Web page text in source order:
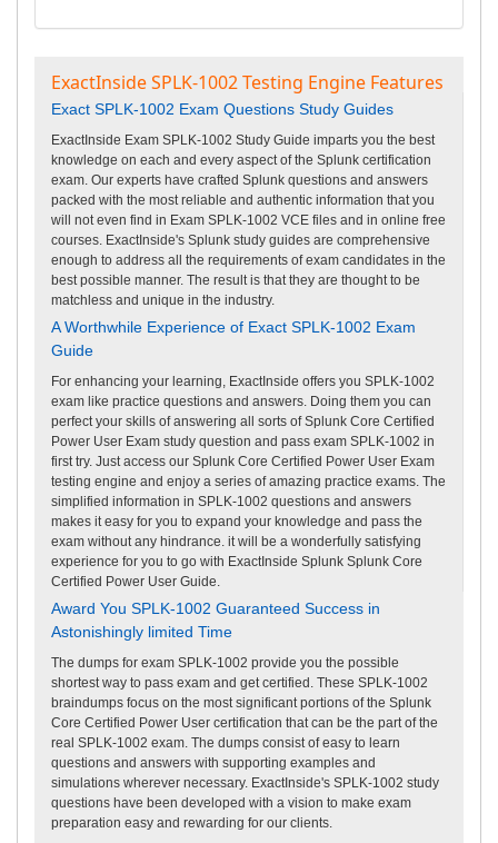
ExactInside SPLK-1002 Testing Engine Features
Exact SPLK-1002 Exam Questions Study Guides
ExactInside Exam SPLK-1002 Study Guide imparts you the best
knowledge on each and every aspect of the Splunk certification
exam. Our experts have crafted Splunk questions and answers
packed with the most reliable and authentic information that you
will not even find in Exam SPLK-1002 VCE files and in online free
courses. ExactInside's Splunk study guides are comprehensive
enough to address all the requirements of exam candidates in the
best possible manner. The result is that they are thought to be
matchless and unique in the industry.
A Worthwhile Experience of Exact SPLK-1002 Exam
Guide
For enhancing your learning, ExactInside offers you SPLK-1002
exam like practice questions and answers. Doing them you can
perfect your skills of answering all sorts of Splunk Core Certified
Power User Exam study question and pass exam SPLK-1002 in
first try. Just access our Splunk Core Certified Power User Exam
testing engine and enjoy a series of amazing practice exams. The
simplified information in SPLK-1002 questions and answers
makes it easy for you to expand your knowledge and pass the
exam without any hindrance. it will be a wonderfully satisfying
experience for you to go with ExactInside Splunk Splunk Core
Certified Power User Guide.
Award You SPLK-1002 Guaranteed Success in
Astonishingly limited Time
The dumps for exam SPLK-1002 provide you the possible
shortest way to pass exam and get certified. These SPLK-1002
braindumps focus on the most significant portions of the Splunk
Core Certified Power User certification that can be the part of the
real SPLK-1002 exam. The dumps consist of easy to learn
questions and answers with supporting examples and
simulations wherever necessary. ExactInside's SPLK-1002 study
questions have been developed with a vision to make exam
preparation easy and rewarding for our clients.